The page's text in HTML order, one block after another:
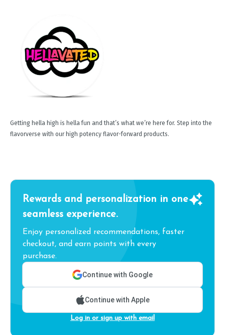
Getting hella high is hella fun and that’s what we’re here for. Step into the
flavorverse with our high potency flavor-forward products.
Rewards and personalization in one
seamless experience.
Enjoy personalized recommendations, faster
checkout, and earn points with every
purchase.
Continue with Google
Continue with Apple
Log in or sign up with email